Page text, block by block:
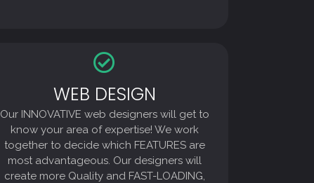
WEB DESIGN
Our INNOVATIVE web designers will get to
know your area of expertise! We work
together to decide which FEATURES are
most advantageous. Our designers will
create more Quality and FAST-LOADING,
WEB DESIGN
Our INNOVATIVE web designers will get to
know your area of expertise! We work
together to decide which FEATURES are
most advantageous. Our designers will
create more Quality and FAST-LOADING,
easy to navigate.